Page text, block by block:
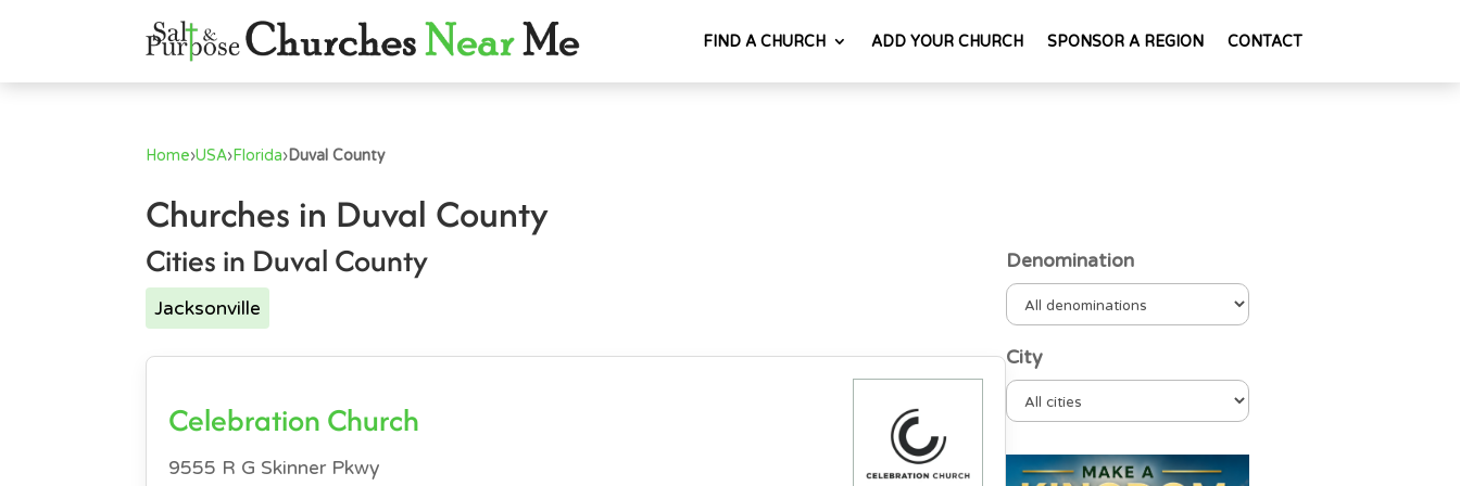
FIND A CHURCH ADD YOUR CHURCH SPONSOR A REGION CONTACT
Home›USA›Florida›Duval County
Churches in Duval County
Cities in Duval County
Jacksonville
Celebration Church
9555 R G Skinner Pkwy
Denomination
City